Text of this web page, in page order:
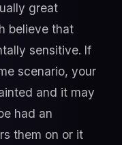
great
believe that
sensitive. If
scenario, your
and it may
had an
them on or it